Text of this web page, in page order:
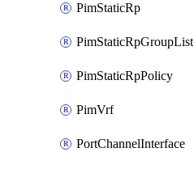
PimStaticRp
PimStaticRpGroupList
PimStaticRpPolicy
PimVrf
PortChannelInterface